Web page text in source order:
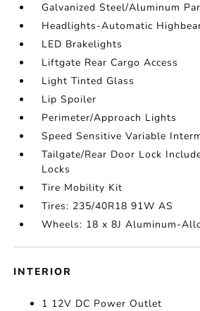
Galvanized Steel/Aluminum
Headlights-Automatic
LED Brakelights
Liftgate Rear Cargo Access
Light Tinted Glass
Lip Spoiler
Perimeter/Approach Lights
Speed Sensitive Variable
Tailgate/Rear Door Lock
Locks
Tire Mobility Kit
Tires: 235/40R18 91W AS
Wheels: 18 x 8J Aluminum-
INTERIOR
1 12V DC Power Outlet